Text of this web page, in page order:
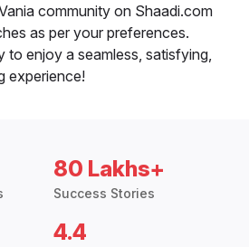
community on Shaadi.com
as per your preferences.
to enjoy a seamless, satisfying,
experience!
80 Lakhs+
Success Stories
4.4